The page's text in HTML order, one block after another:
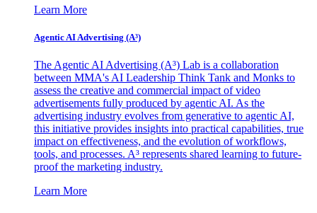
Learn More
Agentic AI Advertising (A³)
The Agentic AI Advertising (A³) Lab is a collaboration
between MMA's AI Leadership Think Tank and Monks to
assess the creative and commercial impact of video
advertisements fully produced by agentic AI. As the
advertising industry evolves from generative to agentic AI,
this initiative provides insights into practical capabilities, true
impact on effectiveness, and the evolution of workflows,
tools, and processes. A³ represents shared learning to future-
proof the marketing industry.
Learn More